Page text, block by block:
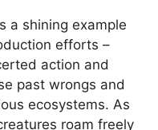
a shining example
efforts –
action and
past wrongs and
ecosystems. As
roam freely